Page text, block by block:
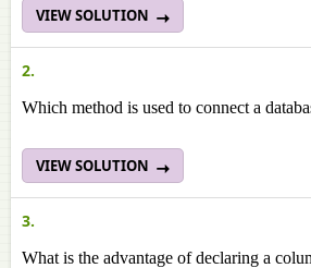
VIEW SOLUTION
2.
Which method is used to connect a
VIEW SOLUTION
3.
What is the advantage of declaring a